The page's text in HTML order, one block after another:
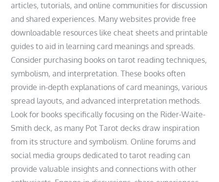
articles‚ tutorials‚ and online communities for discussion
and shared experiences. Many websites provide free
downloadable resources like cheat sheets and printable
guides to aid in learning card meanings and spreads.
Consider purchasing books on tarot reading techniques‚
symbolism‚ and interpretation. These books often
provide in-depth explanations of card meanings‚ various
spread layouts‚ and advanced interpretation methods.
Look for books specifically focusing on the Rider-Waite-
Smith deck‚ as many Pot Tarot decks draw inspiration
from its structure and symbolism. Online forums and
social media groups dedicated to tarot reading can
provide valuable insights and connections with other